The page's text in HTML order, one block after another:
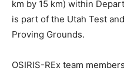
km by 15 km) within
is part of the Utah Test
Proving Grounds.
OSIRIS-REx team